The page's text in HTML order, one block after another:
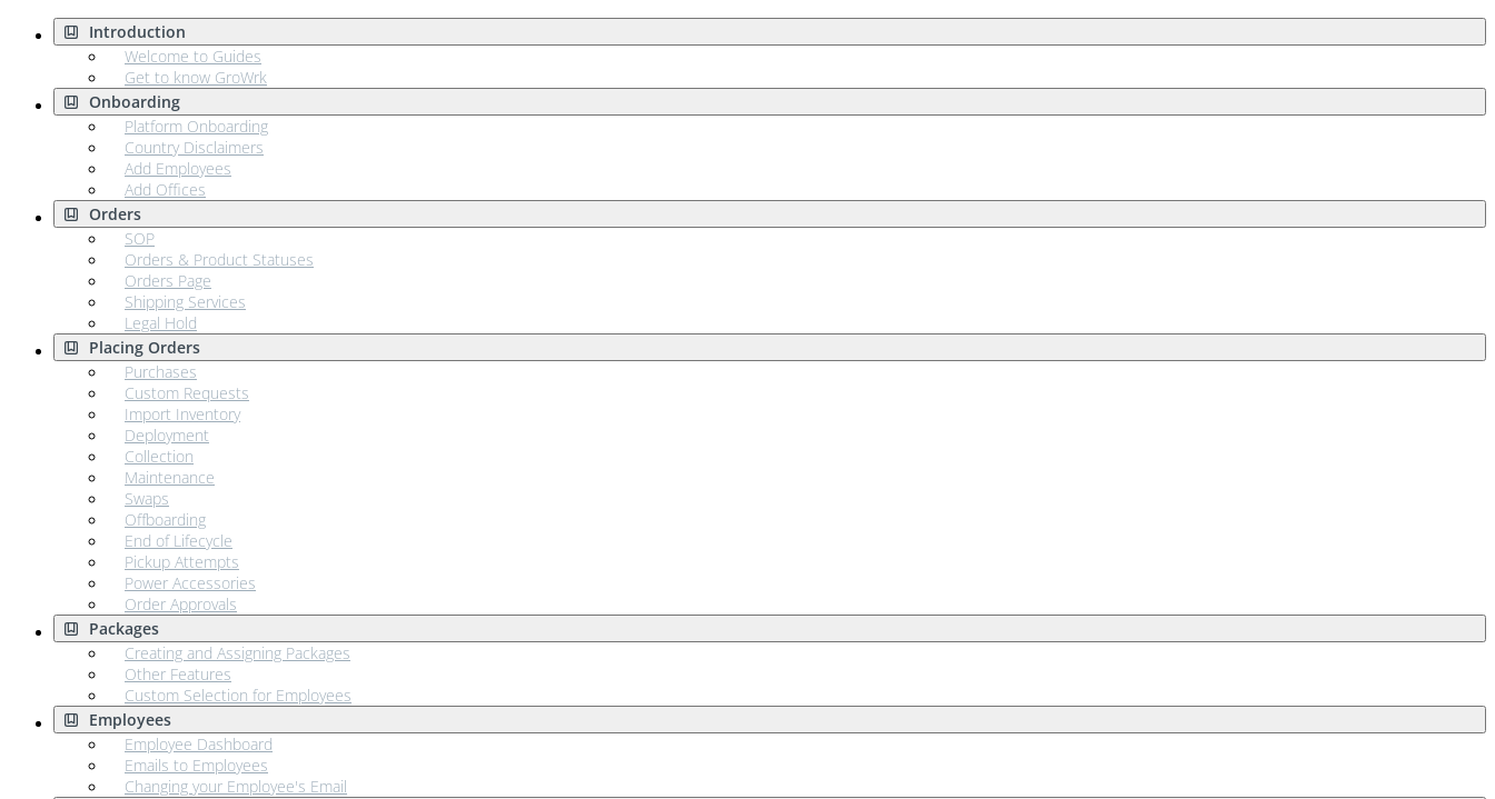
Introduction
Welcome to Guides
Get to know GroWrk
Onboarding
Platform Onboarding
Country Disclaimers
Add Employees
Add Offices
Orders
SOP
Orders & Product Statuses
Orders Page
Shipping Services
Legal Hold
Placing Orders
Purchases
Custom Requests
Import Inventory
Deployment
Collection
Maintenance
Swaps
Offboarding
End of Lifecycle
Pickup Attempts
Power Accessories
Order Approvals
Packages
Creating and Assigning Packages
Other Features
Custom Selection for Employees
Employees
Employee Dashboard
Emails to Employees
Changing your Employee's Email